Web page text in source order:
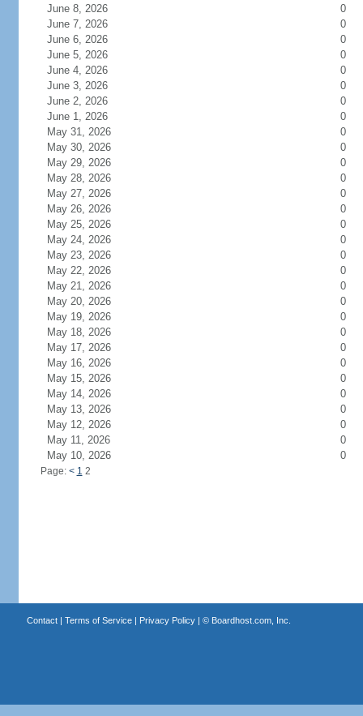
June 8, 2026
0
June 7, 2026
0
June 6, 2026
0
June 5, 2026
0
June 4, 2026
0
June 3, 2026
0
June 2, 2026
0
June 1, 2026
0
May 31, 2026
0
May 30, 2026
0
May 29, 2026
0
May 28, 2026
0
May 27, 2026
0
May 26, 2026
0
May 25, 2026
0
May 24, 2026
0
May 23, 2026
0
May 22, 2026
0
May 21, 2026
0
May 20, 2026
0
May 19, 2026
0
May 18, 2026
0
May 17, 2026
0
May 16, 2026
0
May 15, 2026
0
May 14, 2026
0
May 13, 2026
0
May 12, 2026
0
May 11, 2026
0
May 10, 2026
0
Page: < 1 2
Contact| Terms of Service| Privacy Policy| © Boardhost.com, Inc.